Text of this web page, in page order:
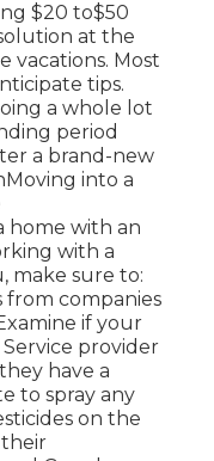
$20 to$50
at the
vacations. Most
tips.
a whole lot
period
a brand-new
into a
home with an
with a
make sure to:
companies
if your
provider
have a
to spray any
on the
their